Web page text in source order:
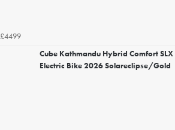
£4499
Cube Kathmandu Hybrid Comfort
Electric Bike 2026 Solareclipse/Gold